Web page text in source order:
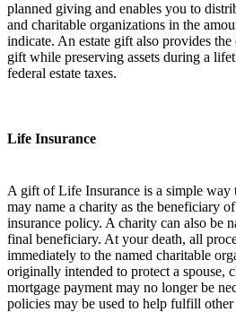
planned giving and enables you to
and charitable organizations in the
indicate. An estate gift also provides
gift while preserving assets during a
federal estate taxes.
Life Insurance
A gift of Life Insurance is a simple way
may name a charity as the beneficiary
insurance policy. A charity can also be
final beneficiary. At your death, all
immediately to the named charitable
originally intended to protect a spouse,
mortgage payment may no longer be
policies may be used to help fulfill other